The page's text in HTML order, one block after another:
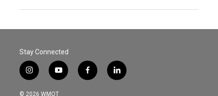
Stay Connected
i
n
s
y
o
u
f
a
l
i
© 2026 WMOT